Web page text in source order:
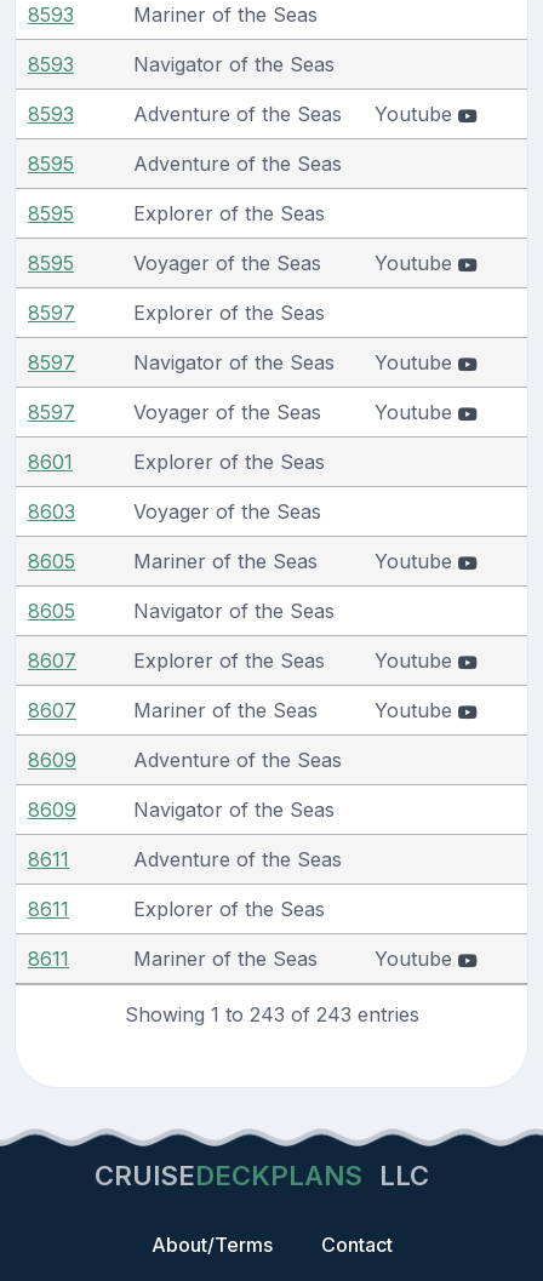
8593 Mariner of the Seas
8593 Navigator of the Seas
8593 Adventure of the Seas Youtube
8595 Adventure of the Seas
8595 Explorer of the Seas
8595 Voyager of the Seas Youtube
8597 Explorer of the Seas
8597 Navigator of the Seas Youtube
8597 Voyager of the Seas Youtube
8601 Explorer of the Seas
8603 Voyager of the Seas
8605 Mariner of the Seas Youtube
8605 Navigator of the Seas
8607 Explorer of the Seas Youtube
8607 Mariner of the Seas Youtube
8609 Adventure of the Seas
8609 Navigator of the Seas
8611 Adventure of the Seas
8611 Explorer of the Seas
8611 Mariner of the Seas Youtube
Showing 1 to 243 of 243 entries
CRUISEDECKPLANS LLC
About/Terms Contact